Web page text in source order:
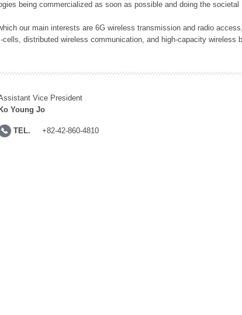
being commercialized as soon as possible and doing the
our main interests are 6G wireless transmission and radio
cells, distributed wireless communication, and high-capacity wireless
Vice President
Ko Young Jo
TEL. +82-42-860-4810